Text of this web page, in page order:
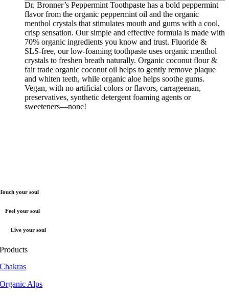
Dr. Bronner’s Peppermint Toothpaste has a bold peppermint
flavor from the organic peppermint oil and the organic
menthol crystals that stimulates mouth and gums with a cool,
crisp sensation. Our simple and effective formula is made with
70% organic ingredients you know and trust. Fluoride &
SLS-free, our low-foaming toothpaste uses organic menthol
crystals to freshen breath naturally. Organic coconut flour &
fair trade organic coconut oil helps to gently remove plaque
and whiten teeth, while organic aloe helps soothe gums.
Vegan, with no artificial colors or flavors, carrageenan,
preservatives, synthetic detergent foaming agents or
sweeteners—none!
Touch your soul
Feel your soul
Live your soul
Products
Chakras
Organic Alps